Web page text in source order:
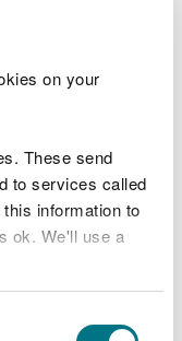
on your
These send
to services called
information to
ok. We'll use a
of a liquid to
water
and into
are made of
which